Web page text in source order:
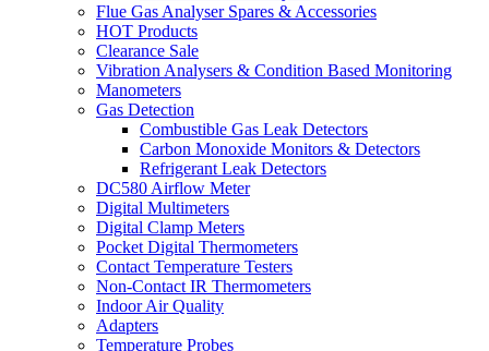
Flue Gas Analyser Spares & Accessories
HOT Products
Clearance Sale
Vibration Analysers & Condition Based Monitoring
Manometers
Gas Detection
Combustible Gas Leak Detectors
Carbon Monoxide Monitors & Detectors
Refrigerant Leak Detectors
DC580 Airflow Meter
Digital Multimeters
Digital Clamp Meters
Pocket Digital Thermometers
Contact Temperature Testers
Non-Contact IR Thermometers
Indoor Air Quality
Adapters
Temperature Probes